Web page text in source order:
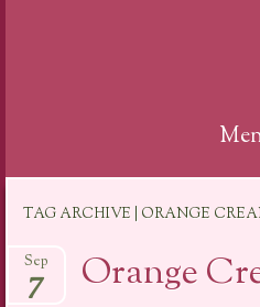
content
TAG ARCHIVE | ORANGE
Orange
Sep
7